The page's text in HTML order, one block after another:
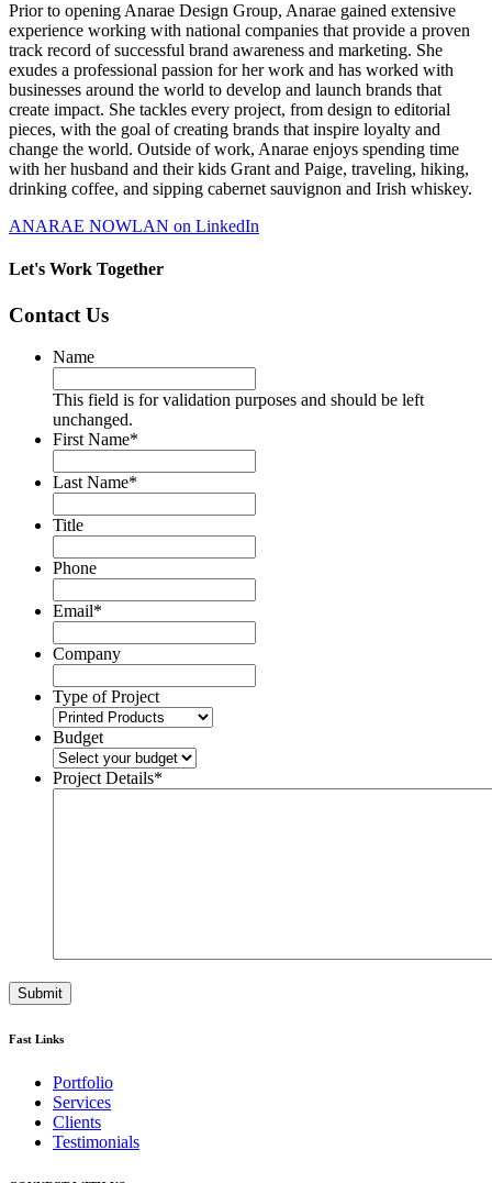
Prior to opening Anarae Design Group, Anarae gained extensive
experience working with national companies that provide a proven
track record of successful brand awareness and marketing. She
exudes a professional passion for her work and has worked with
businesses around the world to develop and launch brands that
create impact. She tackles every project, from design to editorial
pieces, with the goal of creating brands that inspire loyalty and
change the world. Outside of work, Anarae enjoys spending time
with her husband and their kids Grant and Paige, traveling, hiking,
drinking coffee, and sipping cabernet sauvignon and Irish whiskey.
ANARAE NOWLAN on LinkedIn
Let's Work Together
Contact Us
Name
This field is for validation purposes and should be left
unchanged.
First Name*
Last Name*
Title
Phone
Email*
Company
Type of Project
Budget
Project Details*
Fast Links
Portfolio
Services
Clients
Testimonials